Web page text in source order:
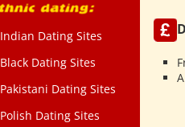
Indian Dating Sites
Black Dating Sites
Pakistani Dating Sites
Polish Dating Sites